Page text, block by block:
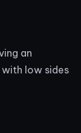
an
low sides